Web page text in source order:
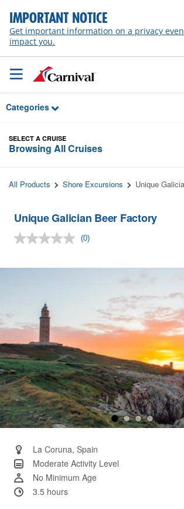
Skip to Main Content
IMPORTANT NOTICE
Get important information on a privacy
impact you.
Categories
SELECT A CRUISE
Browsing All Cruises
All Products Shore Excursions Unique
Unique Galician Beer Factory
No
Same
(0)
La Coruna, Spain
Moderate Activity Level
No Minimum Age
3.5 hours